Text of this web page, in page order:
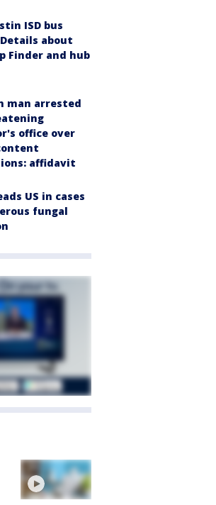
ISD bus
about
Finder and hub
man arrested
office over
affidavit
US in cases
fungal